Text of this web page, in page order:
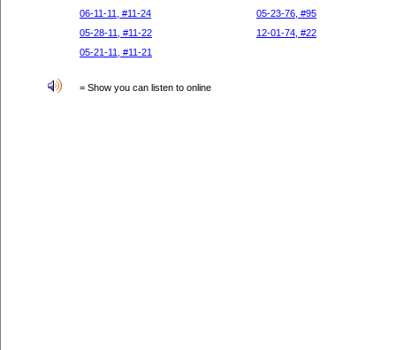
06-11-11, #11-24
05-23-76, #95
05-28-11, #11-22
12-01-74, #22
05-21-11, #11-21
= Show you can listen to online